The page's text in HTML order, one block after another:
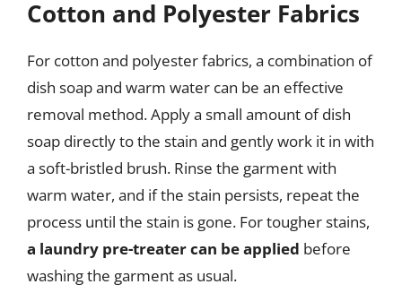
Cotton and Polyester Fabrics
For cotton and polyester fabrics, a combination of
dish soap and warm water can be an effective
removal method. Apply a small amount of dish
soap directly to the stain and gently work it in with
a soft-bristled brush. Rinse the garment with
warm water, and if the stain persists, repeat the
process until the stain is gone. For tougher stains,
a laundry pre-treater can be applied before
washing the garment as usual.